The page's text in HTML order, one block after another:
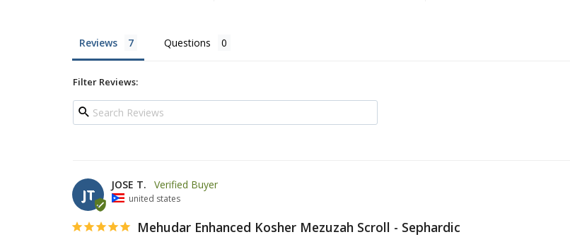
Reviews Questions
Filter Reviews:
JT
JOSE T.
united states
Mehudar Enhanced Kosher Mezuzah Scroll - Sephardic